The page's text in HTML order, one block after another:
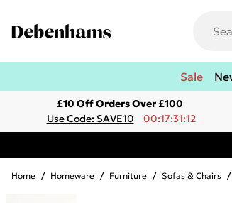
Sale
£10 Off Orders Over £100
Use Code: SAVE10
00:17:31:12
Home / Homeware / Furniture / Sofas & Chairs /